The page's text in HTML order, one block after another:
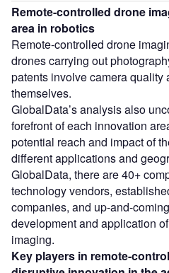
Remote-controlled drone
area in robotics
Remote-controlled drone
drones carrying out
patents involve camera quality
themselves.
GlobalData’s analysis also
forefront of each innovation
potential reach and impact of
different applications and
GlobalData, there are 40+
technology vendors,
companies, and up-and-
development and application
imaging.
Key players in remote-